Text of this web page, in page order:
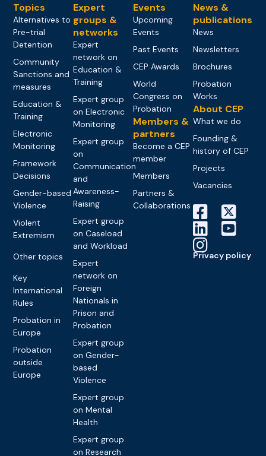
Topics
Alternatives to
Pre-trial
Detention
Community
Sanctions and
measures
Education &
Training
Electronic
Monitoring
Framework
Decisions
Gender-based
Violence
Violent
Extremism
Other topics
Key
International
Rules
Probation in
Europe
Probation
outside
Europe
Expert
groups &
networks
Expert
network on
Education &
Training
Expert group
on Electronic
Monitoring
Expert group
on
Communication
and
Awareness-
Raising
Expert group
on Caseload
and Workload
Expert
network on
Foreign
Nationals in
Prison and
Probation
Expert group
on Gender-
based
Violence
Expert group
on Mental
Health
Expert group
on Research
Events
Upcoming
Events
Past Events
CEP Awards
World
Congress on
Probation
Members &
partners
Become a CEP
member
Members
Partners &
Collaborations
News &
publications
News
Newsletters
Brochures
Probation
Works
About CEP
What we do
Founding &
history of CEP
Projects
Vacancies
Privacy policy